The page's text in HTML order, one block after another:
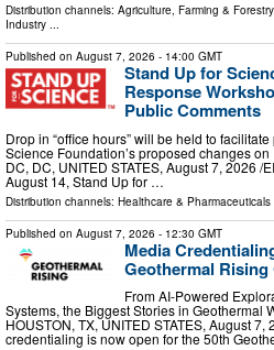
Distribution channels: Agriculture, Farming &
Industry ...
Published on August 7, 2026 - 14:00 GMT
Stand Up for
Response
Public Comments
Drop in “office hours” will be held to
Science Foundation’s proposed changes
DC, DC, UNITED STATES, August 7, 2026 /⁨
August 14, Stand Up for …
Distribution channels: Healthcare & Pharmaceuticals
Published on August 7, 2026 - 12:30 GMT
Media
Geothermal Rising
From AI-Powered
Systems, the Biggest Stories in Geothermal
HOUSTON, TX, UNITED STATES, August
credentialing is now open for the 50th